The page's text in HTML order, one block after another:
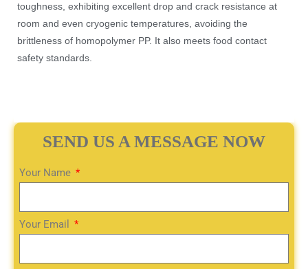
toughness, exhibiting excellent drop and crack resistance at
room and even cryogenic temperatures, avoiding the
brittleness of homopolymer PP. It also meets food contact
safety standards.
SEND US A MESSAGE NOW
Your Name
Your Email